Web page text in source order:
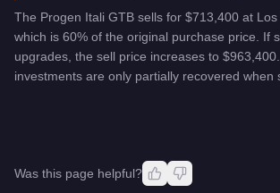
The Progen Itali GTB sells for $713,400 at Los
which is 60% of the original purchase price. If
upgrades, the sell price increases to
investments are only partially recovered when
Was this page helpful?